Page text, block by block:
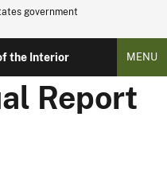
government
the Interior MENU
Report